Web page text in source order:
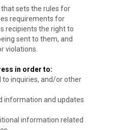
that sets the rules for
requirements for
recipients the right to
sent to them, and
violations.
in order to:
to inquiries, and/or other
information and updates
information related